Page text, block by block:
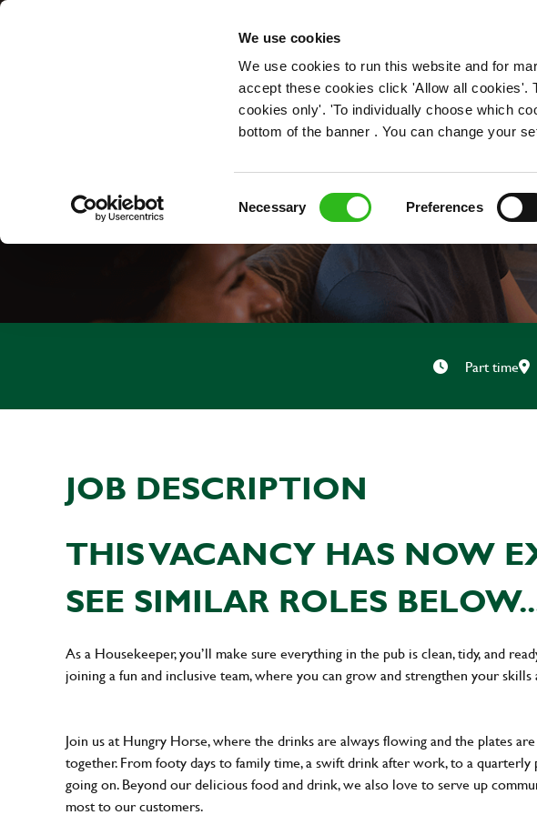
We use cookies
We use cookies to run this website and for
accept these cookies click 'Allow all
cookies only'. 'To individually choose which
bottom of the banner . You can change your
Necessary Preferences
OUR ROLES
Part time
JOB DESCRIPTION
THIS VACANCY HAS NOW
SEE SIMILAR ROLES
As a Housekeeper, you’ll make sure everything in the pub is clean, tidy, and
joining a fun and inclusive team, where you can grow and strengthen your skills
Join us at Hungry Horse, where the drinks are always flowing and the plates
together. From footy days to family time, a swift drink after work, to a quarterly
going on. Beyond our delicious food and drink, we also love to serve up
most to our customers.